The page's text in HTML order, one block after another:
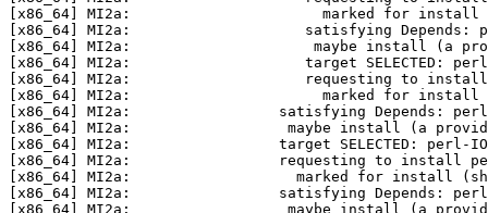
[x86_64] MI2a:                      marked for install
[x86_64] MI2a:                    satisfying Depends:
[x86_64] MI2a:                     maybe install (a
[x86_64] MI2a:                    target SELECTED: perl-
[x86_64] MI2a:                    requesting to install
[x86_64] MI2a:                      marked for install
[x86_64] MI2a:                 satisfying Depends:
[x86_64] MI2a:                  maybe install (a
[x86_64] MI2a:                 target SELECTED: perl-
[x86_64] MI2a:                 requesting to install perl-
[x86_64] MI2a:                   marked for install
[x86_64] MI2a:                 satisfying Depends:
[x86_64] MI2a:                  maybe install (a